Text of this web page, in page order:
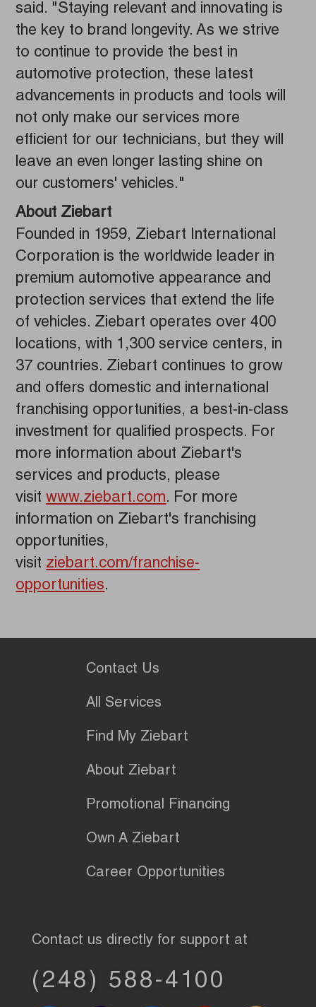
said. "Staying relevant and innovating is
the key to brand longevity. As we strive
to continue to provide the best in
automotive protection, these latest
advancements in products and tools will
not only make our services more
efficient for our technicians, but they will
leave an even longer lasting shine on
our customers' vehicles."
About Ziebart
Founded in 1959, Ziebart International
Corporation is the worldwide leader in
premium automotive appearance and
protection services that extend the life
of vehicles. Ziebart operates over 400
locations, with 1,300 service centers, in
37 countries. Ziebart continues to grow
and offers domestic and international
franchising opportunities, a best-in-class
investment for qualified prospects. For
more information about Ziebart's
services and products, please
visitwww.ziebart.com. For more
information on Ziebart's franchising
opportunities,
visit ziebart.com/franchise-
opportunities.
Contact Us
All Services
Find My Ziebart
About Ziebart
Promotional Financing
Own A Ziebart
Career Opportunities
Contact us directly for support at
(248) 588-4100